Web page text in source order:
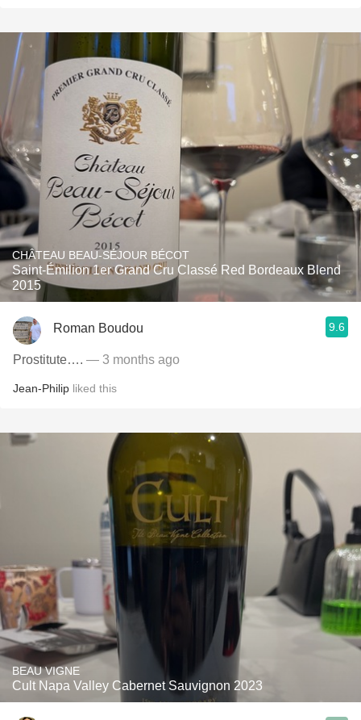
CHÂTEAU BEAU-SÉJOUR BÉCOT
Saint-Émilion 1er Grand Cru Classé Red Bordeaux Blend
2015
Roman Boudou 9.6
Prostitute…. — 3 months ago
Jean-Philip liked this
BEAU VIGNE
Cult Napa Valley Cabernet Sauvignon 2023